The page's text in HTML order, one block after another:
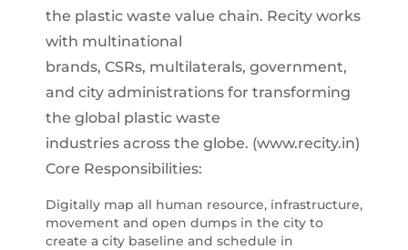
the plastic waste value chain. Recity works
with multinational
brands, CSRs, multilaterals, government,
and city administrations for transforming
the global plastic waste
industries across the globe. (www.recity.in)
Core Responsibilities:
Digitally map all human resource, infrastructure,
movement and open dumps in the city to
create a city baseline and schedule in